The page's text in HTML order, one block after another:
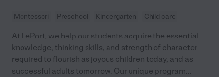
Montessori Preschool Kindergarten Child care
At LePort, we help our students acquire the essential
knowledge, thinking skills, and strength of character
required to flourish as joyous children today, and as
successful adults tomorrow. Our unique program...